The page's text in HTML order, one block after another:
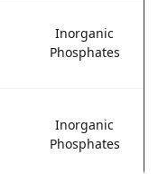
Inorganic
Phosphates
Inorganic
Phosphates